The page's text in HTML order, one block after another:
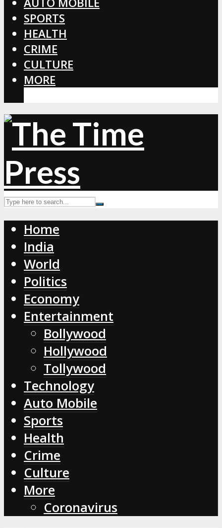
SPORTS
HEALTH
CRIME
CULTURE
MORE
Home
India
World
Politics
Economy
Entertainment
Bollywood
Hollywood
Tollywood
Technology
Auto Mobile
Sports
Health
Crime
Culture
More
Coronavirus